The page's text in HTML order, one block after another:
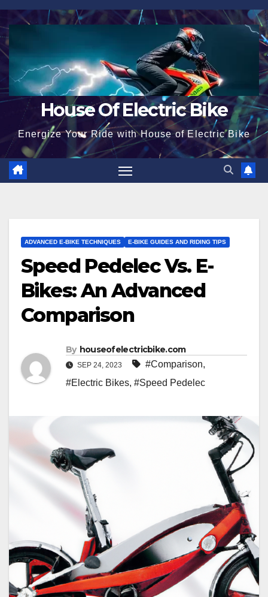
Skip
to
content
House Of Electric Bike
Energize Your Ride with House of Electric Bike
ADVANCED E-BIKE TECHNIQUES E-BIKE GUIDES AND RIDING TIPS
Speed Pedelec Vs. E-
Bikes: An Advanced
Comparison
By houseofelectricbike.com
SEP 24, 2023 #Comparison,
#Electric Bikes, #Speed Pedelec